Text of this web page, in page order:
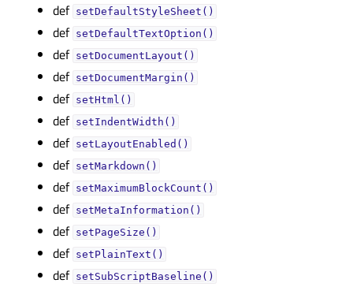
def setDefaultStyleSheet()
def setDefaultTextOption()
def setDocumentLayout()
def setDocumentMargin()
def setHtml()
def setIndentWidth()
def setLayoutEnabled()
def setMarkdown()
def setMaximumBlockCount()
def setMetaInformation()
def setPageSize()
def setPlainText()
def setSubScriptBaseline()